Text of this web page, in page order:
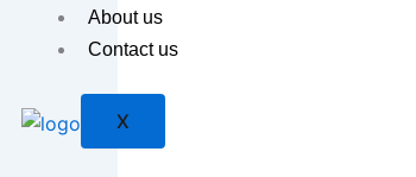
About us
Contact us
X